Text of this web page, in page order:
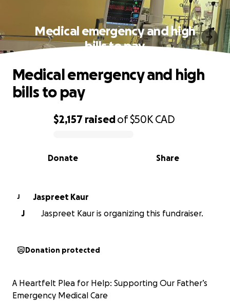
Medical emergency and high
bills to pay
0% complete
$2,157 raisedof$50K CAD
Share
Donate
Medical emergency and high
bills to pay
J
Jaspreet Kaur
J
Jaspreet Kaur is organizing this fundraiser.
Donation protected
A Heartfelt Plea for Help: Supporting Our Father’s
Emergency Medical Care